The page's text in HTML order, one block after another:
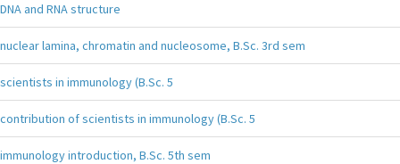
DNA and RNA structure
nuclear lamina, chromatin and nucleosome, B.Sc. 3rd sem
scientists in immunology (B.Sc. 5
contribution of scientists in immunology (B.Sc. 5
immunology introduction, B.Sc. 5th sem